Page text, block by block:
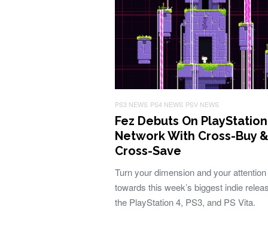
PS3 NEWS PS4 NEWS PSV NEWS
Fez Debuts On PlayStation
Network With Cross-Buy &
Cross-Save
Turn your dimension and your attention
towards this week’s biggest indie
the PlayStation 4, PS3, and PS Vita.